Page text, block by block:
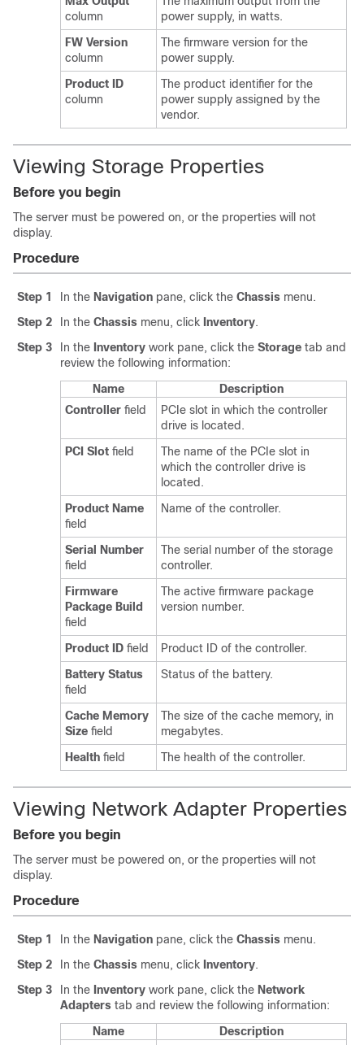
column
power supply, in watts.
FW Version
column
The firmware version for the
power supply.
Product ID
column
The product identifier for the
power supply assigned by the
vendor.
Viewing Storage Properties
Before you begin
The server must be powered on, or the properties will not
display.
Procedure
Step 1 In the Navigation pane, click the Chassis menu.
Step 2
In the Chassis menu, click Inventory.
Step 3
In the Inventory work pane, click the Storage tab and
review the following information:
Name
Description
Controller field
PCIe slot in which the controller
drive is located.
PCI Slot field
The name of the PCIe slot in
which the controller drive is
located.
Product Name
field
Name of the controller.
Serial Number
field
The serial number of the storage
controller.
Firmware
Package Build
field
The active firmware package
version number.
Product ID field
Product ID of the controller.
Battery Status
field
Status of the battery.
Cache Memory
Size field
The size of the cache memory, in
megabytes.
Health field The health of the controller.
Viewing Network Adapter Properties
Before you begin
The server must be powered on, or the properties will not
display.
Procedure
Step 1 In the Navigation pane, click the Chassis menu.
Step 2
In the Chassis menu, click Inventory.
Step 3
In the Inventory work pane, click the Network
Adapters tab and review the following information:
Name
Description